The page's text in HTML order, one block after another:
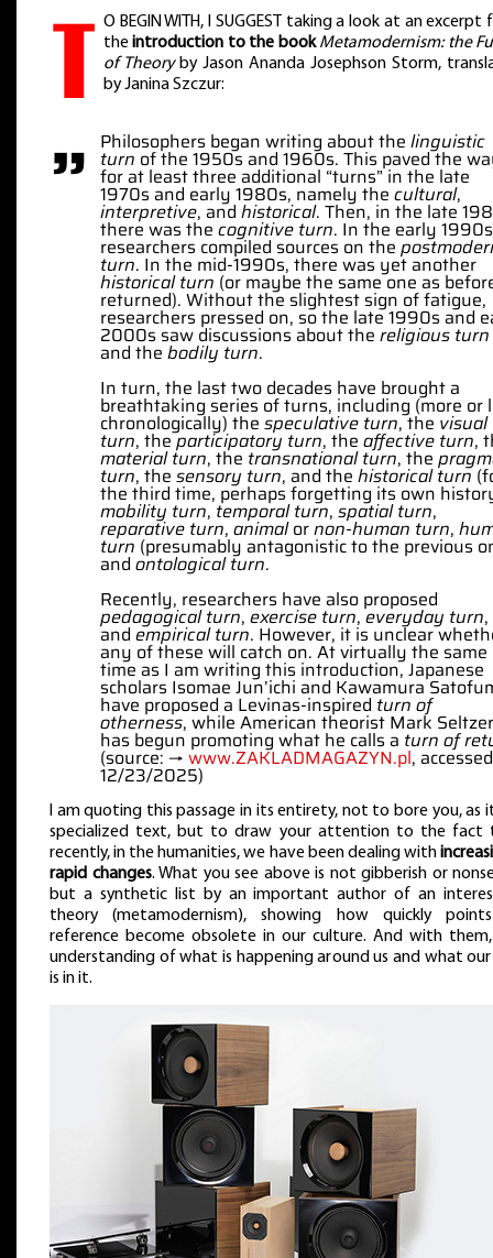
T O BEGIN WITH, I SUGGEST taking a look at an excerpt
theintroduction to the book Metamodernism: the
of Theoryby Jason Ananda Josephson Storm,
by Janina Szczur:
” Philosophers began writing about the linguistic
turn of the 1950s and 1960s. This paved the
for at least three additional “turns” in the late
1970s and early 1980s, namely the cultural,
interpretive, and historical. Then, in the late
there was the cognitive turn. In the early
researchers compiled sources on the
turn. In the mid-1990s, there was yet another
historical turn (or maybe the same one as
returned). Without the slightest sign of fatigue,
researchers pressed on, so the late 1990s and
2000s saw discussions about the religious turn
and the bodily turn.
In turn, the last two decades have brought a
breathtaking series of turns, including (more or
chronologically) the speculative turn, the visual
turn, theparticipatory turn, the affective turn,
material turn, the transnational turn, the
turn, the sensory turn, and the historical turn
the third time, perhaps forgetting its own
mobility turn,temporal turn, spatial turn,
reparative turn, animalornon-human turn,
turn (presumably antagonistic to the previous
and ontological turn.
Recently, researchers have also proposed
pedagogical turn, exercise turn,everyday turn,
and empirical turn. However, it is unclear
any of these will catch on. At virtually the same
time as I am writing this introduction, Japanese
scholars Isomae Jun’ichi and Kawamura
have proposed a Levinas-inspired turn of
otherness, while American theorist Mark Seltzer
has begun promoting what he calls a turn of
(source: → www.ZAKLADMAGAZYN.pl,
12/23/2025)
I am quoting this passage in its entirety, not to bore you, as
specialized text, but to draw your attention to the fact
recently, in the humanities, we have been dealing with
rapid changes. What you see above is not gibberish or
but a synthetic list by an important author of an
theory (metamodernism), showing how quickly
reference become obsolete in our culture. And with
understanding of what is happening around us and what
is in it.